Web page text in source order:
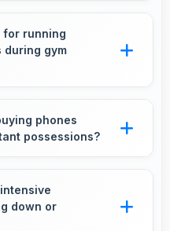
starts phones
for running
during gym
during active
phones
possessions?
other valuable
down or